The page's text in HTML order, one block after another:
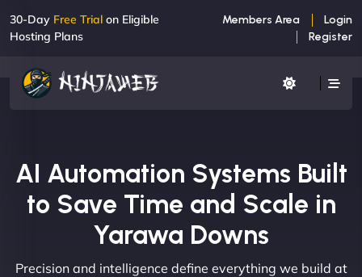
30-Day Free Trial on Eligible
Hosting Plans
Members Area
Login
Register
AI Automation Systems Built
to Save Time and Scale in
Yarawa Downs
Precision and intelligence define everything we build at